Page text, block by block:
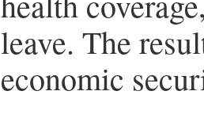
leave. The
economic